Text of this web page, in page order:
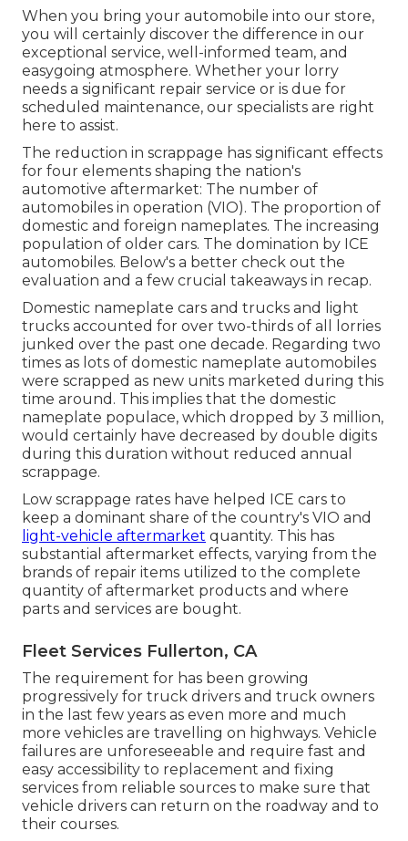
When you bring your automobile into our store,
you will certainly discover the difference in our
exceptional service, well-informed team, and
easygoing atmosphere. Whether your lorry
needs a significant repair service or is due for
scheduled maintenance, our specialists are right
here to assist.
The reduction in scrappage has significant effects
for four elements shaping the nation's
automotive aftermarket: The number of
automobiles in operation (VIO). The proportion of
domestic and foreign nameplates. The increasing
population of older cars. The domination by ICE
automobiles. Below's a better check out the
evaluation and a few crucial takeaways in recap.
Domestic nameplate cars and trucks and light
trucks accounted for over two-thirds of all lorries
junked over the past one decade. Regarding two
times as lots of domestic nameplate automobiles
were scrapped as new units marketed during this
time around. This implies that the domestic
nameplate populace, which dropped by 3 million,
would certainly have decreased by double digits
during this duration without reduced annual
scrappage.
Low scrappage rates have helped ICE cars to
keep a dominant share of the country's VIO and
light-vehicle aftermarket quantity. This has
substantial aftermarket effects, varying from the
brands of repair items utilized to the complete
quantity of aftermarket products and where
parts and services are bought.
Fleet Services Fullerton, CA
The requirement for has been growing
progressively for truck drivers and truck owners
in the last few years as even more and much
more vehicles are travelling on highways. Vehicle
failures are unforeseeable and require fast and
easy accessibility to replacement and fixing
services from reliable sources to make sure that
vehicle drivers can return on the roadway and to
their courses.